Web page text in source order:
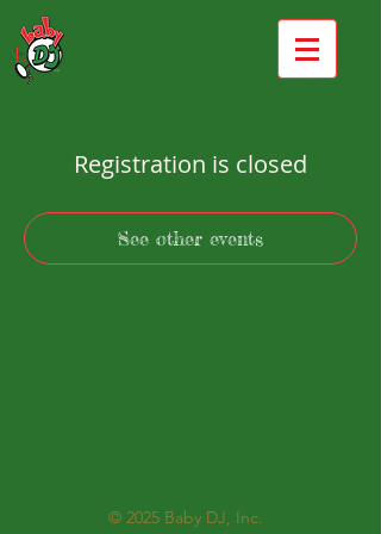
Registration is closed
See other events
© 2025 Baby DJ, Inc.